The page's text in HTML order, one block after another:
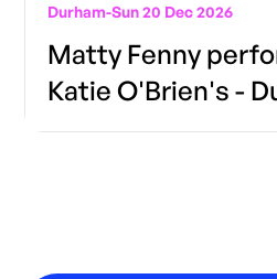
Durham-Sun 20 Dec 2026
Matty Fenny
Katie O'Brien's -